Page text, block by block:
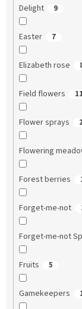
Delight 9
Easter 7
Elizabeth rose
Field flowers 11
Flower sprays
Flowering
Forest berries
Forget-me-not
Forget-me-not
Fruits 5
Gamekeepers